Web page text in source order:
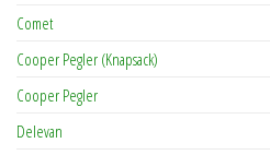
Comet
Cooper Pegler (Knapsack)
Cooper Pegler
Delevan